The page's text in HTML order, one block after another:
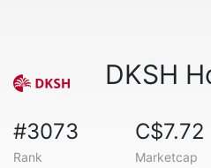
DKSH
#3073
Rank
C$7.72
Marketcap